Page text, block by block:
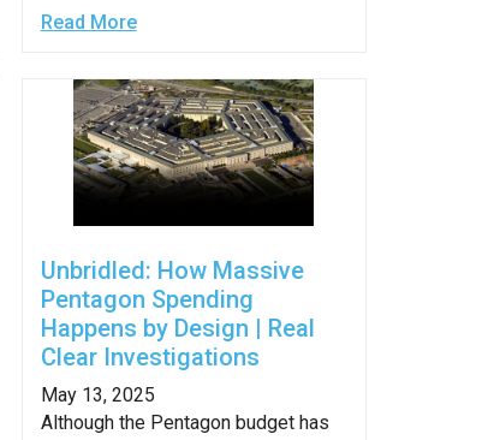
Read More
Unbridled: How Massive
Pentagon Spending
Happens by Design | Real
Clear Investigations
May 13, 2025
Although the Pentagon budget has